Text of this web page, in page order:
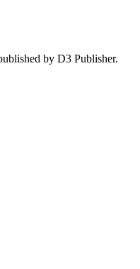
by D3 Publisher.